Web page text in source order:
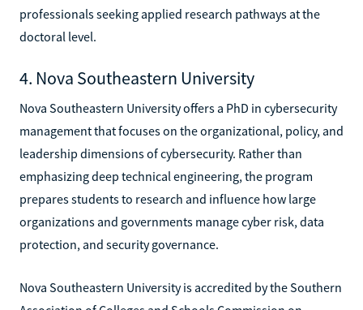
professionals seeking applied research pathways at the
doctoral level.
4. Nova Southeastern University
Nova Southeastern University offers a PhD in cybersecurity
management that focuses on the organizational, policy, and
leadership dimensions of cybersecurity. Rather than
emphasizing deep technical engineering, the program
prepares students to research and influence how large
organizations and governments manage cyber risk, data
protection, and security governance.
Nova Southeastern University is accredited by the Southern